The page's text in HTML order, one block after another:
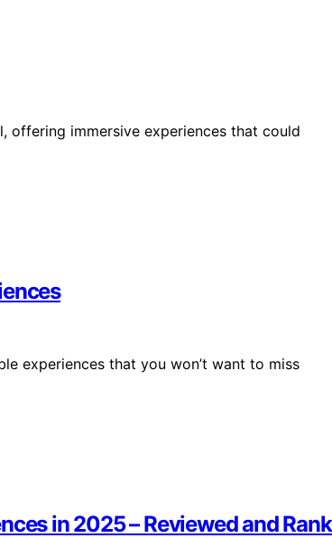
offering immersive experiences that could
experiences that you won’t want to miss
in 2025 – Reviewed and